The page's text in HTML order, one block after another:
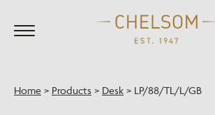
Home > Products > Desk > LP/88/TL/L/GB